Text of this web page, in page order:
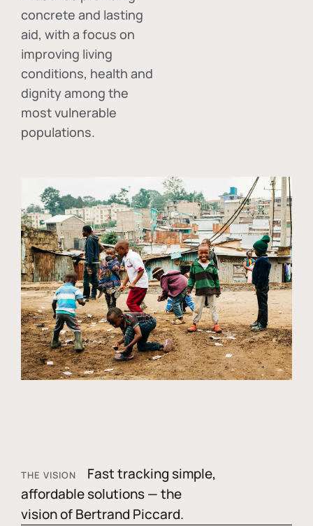
concrete and lasting
aid, with a focus on
improving living
conditions, health and
dignity among the
most vulnerable
populations.
THE VISION
Fast tracking simple,
affordable solutions — the
vision of Bertrand Piccard.